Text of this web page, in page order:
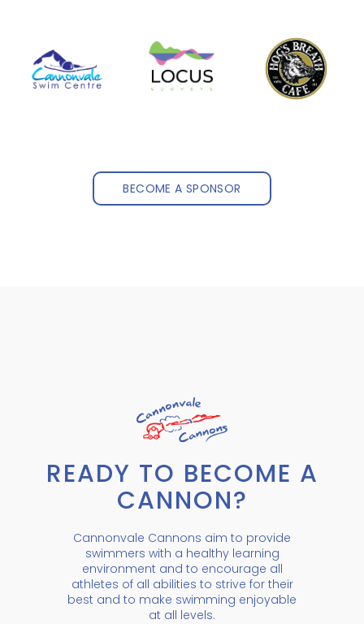
BECOME A SPONSOR
READY TO BECOME A
CANNON?
Cannonvale Cannons aim to provide
swimmers with a healthy learning
environment and to encourage all
athletes of all abilities to strive for their
best and to make swimming enjoyable
at all levels.